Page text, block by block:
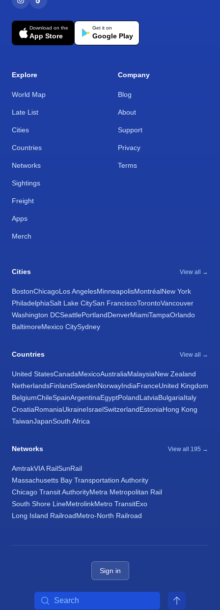
Download on the
App Store
Get it on
Google Play
Explore
World Map
Late List
Cities
Countries
Networks
Sightings
Freight
Apps
Merch
Company
Blog
About
Support
Privacy
Terms
Cities View all →
BostonChicagoLos AngelesMinneapolisMontréalNew York
PhiladelphiaSalt Lake CitySan FranciscoTorontoVancouver
Washington DCSeattlePortlandDenverMiamiTampaOrlando
BaltimoreMexico CitySydney
Countries View all →
United StatesCanadaMexicoAustraliaMalaysiaNew Zealand
NetherlandsFinlandSwedenNorwayIndiaFranceUnited Kingdom
BelgiumChileSpainArgentinaEgyptPolandLatviaBulgariaItaly
CroatiaRomaniaUkraineIsraelSwitzerlandEstoniaHong Kong
TaiwanJapanSouth Africa
Networks View all 195 →
AmtrakVIA RailSunRail
Massachusetts Bay Transportation Authority
Chicago Transit AuthorityMetra Metropolitan Rail
South Shore LineMetrolinkMetro TransitExo
Long Island RailroadMetro-North Railroad
Sign in
Search